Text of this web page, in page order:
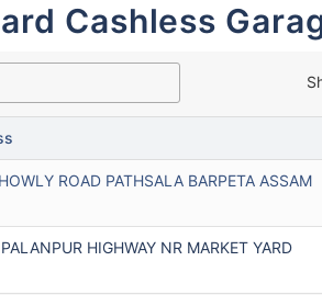
Cashless
ROAD PATHSALA BARPETA ASSAM
HIGHWAY NR MARKET YARD